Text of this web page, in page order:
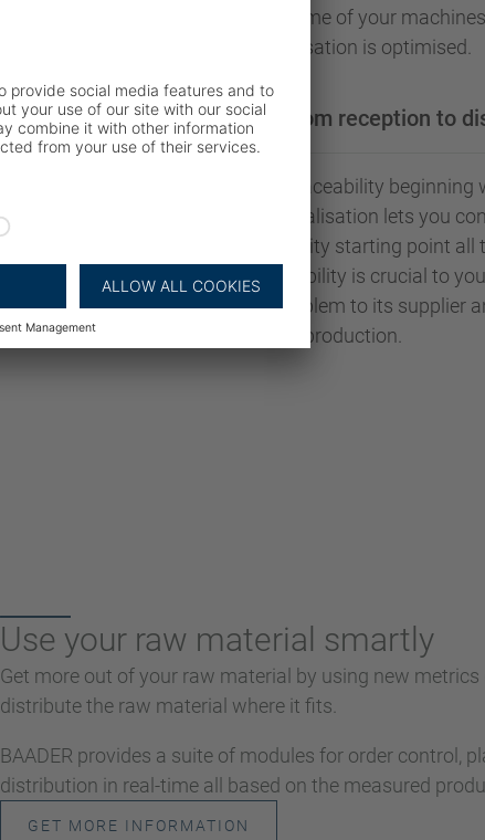
maintenance. This way the downtime of your
minimised while your capacity utilisation is optimised.
Traceability and food safety from reception to
BAADER Digitalisation offers full traceability beginning
reception of live fish. BAADER Digitalisation lets you
factory intake with a clear traceability starting point all
dispatch. Complete product traceability is crucial to
and your customers: Trace the problem to its supplier
contaminated products from your production.
Use your raw material smartly
Get more out of your raw material by using new
distribute the raw material where it fits.
BAADER provides a suite of modules for order control,
distribution in real-time all based on the measured
GET MORE INFORMATION